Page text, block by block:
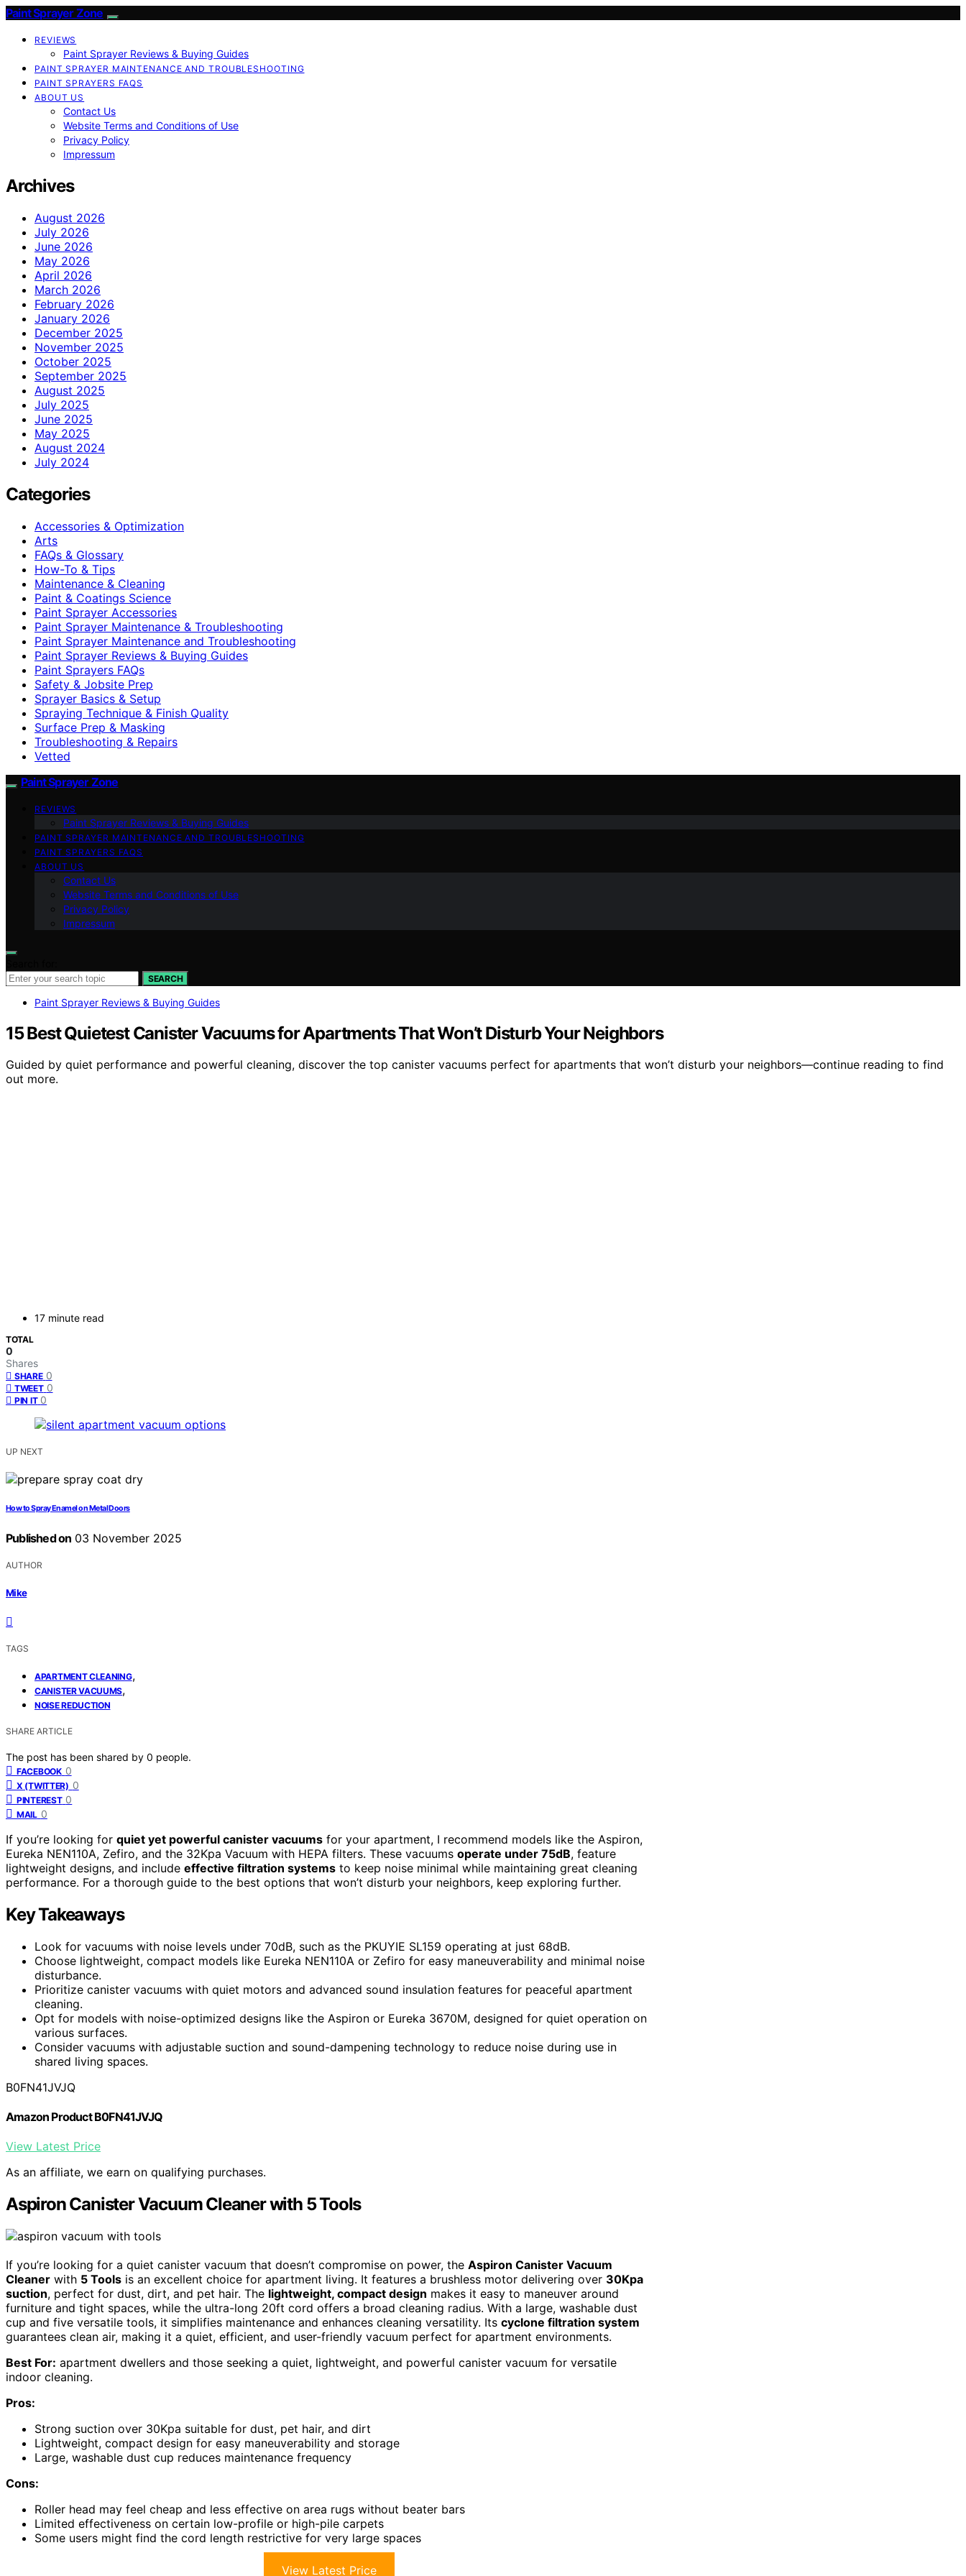
Paint Sprayer Zone
REVIEWS
Paint Sprayer Reviews & Buying Guides
PAINT SPRAYER MAINTENANCE AND TROUBLESHOOTING
PAINT SPRAYERS FAQS
ABOUT US
Contact Us
Website Terms and Conditions of Use
Privacy Policy
Impressum
Archives
August 2026
July 2026
June 2026
May 2026
April 2026
March 2026
February 2026
January 2026
December 2025
November 2025
October 2025
September 2025
August 2025
July 2025
June 2025
May 2025
August 2024
July 2024
Categories
Accessories & Optimization
Arts
FAQs & Glossary
How-To & Tips
Maintenance & Cleaning
Paint & Coatings Science
Paint Sprayer Accessories
Paint Sprayer Maintenance & Troubleshooting
Paint Sprayer Maintenance and Troubleshooting
Paint Sprayer Reviews & Buying Guides
Paint Sprayers FAQs
Safety & Jobsite Prep
Sprayer Basics & Setup
Spraying Technique & Finish Quality
Surface Prep & Masking
Troubleshooting & Repairs
Vetted
Paint Sprayer Zone
REVIEWS
Paint Sprayer Reviews & Buying Guides
PAINT SPRAYER MAINTENANCE AND TROUBLESHOOTING
PAINT SPRAYERS FAQS
ABOUT US
Contact Us
Website Terms and Conditions of Use
Privacy Policy
Impressum
SEARCH
Paint Sprayer Reviews & Buying Guides
15 Best Quietest Canister Vacuums for Apartments That Won’t Disturb Your Neighbors
Guided by quiet performance and powerful cleaning, discover the top canister vacuums perfect for apartments that won’t disturb your neighbors—continue reading to find
out more.
17 minute read
TOTAL
0
Shares
SHARE 0
TWEET 0
PIN IT 0
UP NEXT
How to Spray Enamel on Metal Doors
Published on 03 November 2025
AUTHOR
Mike
TAGS
APARTMENT CLEANING,
CANISTER VACUUMS,
NOISE REDUCTION
SHARE ARTICLE
The post has been shared by 0 people.
FACEBOOK 0
X (TWITTER) 0
PINTEREST 0
MAIL 0
If you’re looking for quiet yet powerful canister vacuums for your apartment, I recommend models like the Aspiron,
Eureka NEN110A, Zefiro, and the 32Kpa Vacuum with HEPA filters. These vacuums operate under 75dB, feature
lightweight designs, and include effective filtration systems to keep noise minimal while maintaining great cleaning
performance. For a thorough guide to the best options that won’t disturb your neighbors, keep exploring further.
Key Takeaways
Look for vacuums with noise levels under 70dB, such as the PKUYIE SL159 operating at just 68dB.
Choose lightweight, compact models like Eureka NEN110A or Zefiro for easy maneuverability and minimal noise
disturbance.
Prioritize canister vacuums with quiet motors and advanced sound insulation features for peaceful apartment
cleaning.
Opt for models with noise-optimized designs like the Aspiron or Eureka 3670M, designed for quiet operation on
various surfaces.
Consider vacuums with adjustable suction and sound-dampening technology to reduce noise during use in
shared living spaces.
B0FN41JVJQ
Amazon Product B0FN41JVJQ
View Latest Price
As an affiliate, we earn on qualifying purchases.
Aspiron Canister Vacuum Cleaner with 5 Tools
If you’re looking for a quiet canister vacuum that doesn’t compromise on power, the Aspiron Canister Vacuum
Cleaner with 5 Tools is an excellent choice for apartment living. It features a brushless motor delivering over 30Kpa
suction, perfect for dust, dirt, and pet hair. The lightweight, compact design makes it easy to maneuver around
furniture and tight spaces, while the ultra-long 20ft cord offers a broad cleaning radius. With a large, washable dust
cup and five versatile tools, it simplifies maintenance and enhances cleaning versatility. Its cyclone filtration system
guarantees clean air, making it a quiet, efficient, and user-friendly vacuum perfect for apartment environments.
Best For: apartment dwellers and those seeking a quiet, lightweight, and powerful canister vacuum for versatile
indoor cleaning.
Pros:
Strong suction over 30Kpa suitable for dust, pet hair, and dirt
Lightweight, compact design for easy maneuverability and storage
Large, washable dust cup reduces maintenance frequency
Cons:
Roller head may feel cheap and less effective on area rugs without beater bars
Limited effectiveness on certain low-profile or high-pile carpets
Some users might find the cord length restrictive for very large spaces
View Latest Price